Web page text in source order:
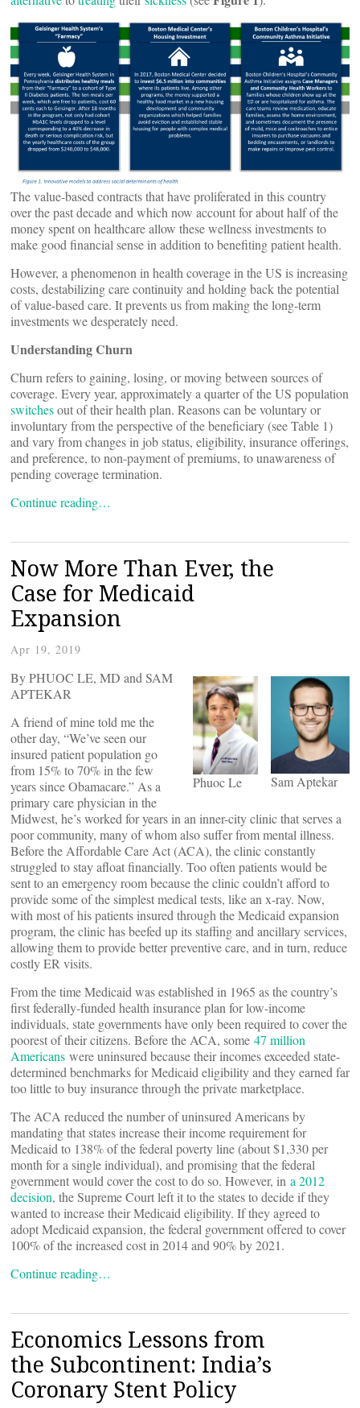
The value-based contracts that have proliferated in this country
over the past decade and which now account for about half of the
money spent on healthcare allow these wellness investments to
make good financial sense in addition to benefiting patient health.
However, a phenomenon in health coverage in the US is increasing
costs, destabilizing care continuity and holding back the potential
of value-based care. It prevents us from making the long-term
investments we desperately need.
Understanding Churn
Churn refers to gaining, losing, or moving between sources of
coverage. Every year, approximately a quarter of the US population
switchesout of their health plan. Reasons can be voluntary or
involuntary from the perspective of the beneficiary (see Table 1)
and vary from changes in job status, eligibility, insurance offerings,
and preference, to non-payment of premiums, to unawareness of
pending coverage termination.
Continue reading…
Now More Than Ever, the
Case for Medicaid
Expansion
Apr 19, 2019
Sam Aptekar
Phuoc Le
By PHUOC LE, MD and SAM
APTEKAR
A friend of mine told me the
other day, “We’ve seen our
insured patient population go
from 15% to 70% in the few
years since Obamacare.” As a
primary care physician in the
Midwest, he’s worked for years in an inner-city clinic that serves a
poor community, many of whom also suffer from mental illness.
Before the Affordable Care Act (ACA), the clinic constantly
struggled to stay afloat financially. Too often patients would be
sent to an emergency room because the clinic couldn’t afford to
provide some of the simplest medical tests, like an x-ray. Now,
with most of his patients insured through the Medicaid expansion
program, the clinic has beefed up its staffing and ancillary services,
allowing them to provide better preventive care, and in turn, reduce
costly ER visits.
From the time Medicaid was established in 1965 as the country’s
first federally-funded health insurance plan for low-income
individuals, state governments have only been required to cover the
poorest of their citizens. Before the ACA, some 47 million
Americans were uninsured because their incomes exceeded state-
determined benchmarks for Medicaid eligibility and they earned far
too little to buy insurance through the private marketplace.
The ACA reduced the number of uninsured Americans by
mandating that states increase their income requirement for
Medicaid to 138% of the federal poverty line (about $1,330 per
month for a single individual), and promising that the federal
government would cover the cost to do so. However, in a 2012
decision, the Supreme Court left it to the states to decide if they
wanted to increase their Medicaid eligibility. If they agreed to
adopt Medicaid expansion, the federal government offered to cover
100% of the increased cost in 2014 and 90% by 2021.
Continue reading…
Economics Lessons from
the Subcontinent: India’s
Coronary Stent Policy